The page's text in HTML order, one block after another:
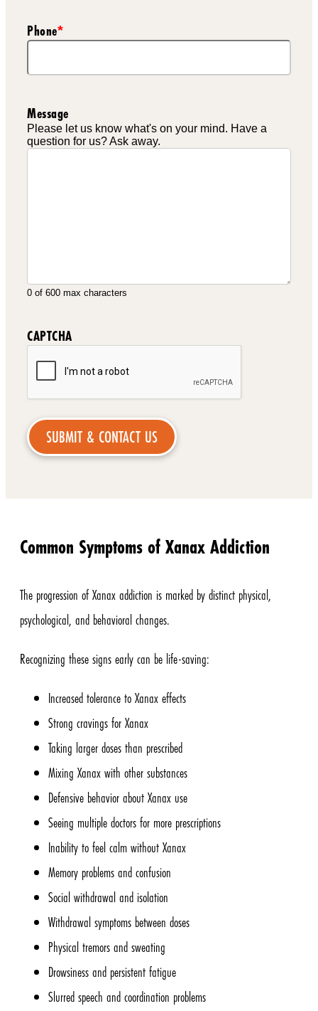
Phone*
Message
Please let us know what's on your mind. Have a
question for us? Ask away.
0 of 600 max characters
CAPTCHA
Common Symptoms of Xanax Addiction
The progression of Xanax addiction is marked by distinct physical,
psychological, and behavioral changes.
Recognizing these signs early can be life-saving:
Increased tolerance to Xanax effects
Strong cravings for Xanax
Taking larger doses than prescribed
Mixing Xanax with other substances
Defensive behavior about Xanax use
Seeing multiple doctors for more prescriptions
Inability to feel calm without Xanax
Memory problems and confusion
Social withdrawal and isolation
Withdrawal symptoms between doses
Physical tremors and sweating
Drowsiness and persistent fatigue
Slurred speech and coordination problems